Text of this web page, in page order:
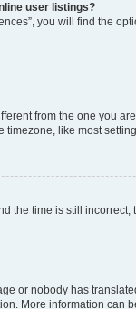
user listings?
you will find the
from the one you
timezone, like most
the time is still
or nobody has
More information can